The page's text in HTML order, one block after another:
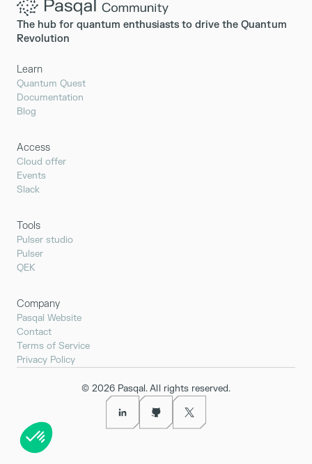
The hub for quantum enthusiasts to drive the Quantum
Revolution
Learn
Quantum Quest
Documentation
Blog
Access
Cloud offer
Events
Slack
Tools
Pulser studio
Pulser
QEK
Company
Pasqal Website
Contact
Terms of Service
Privacy Policy
©2026 Pasqal. All rights reserved.